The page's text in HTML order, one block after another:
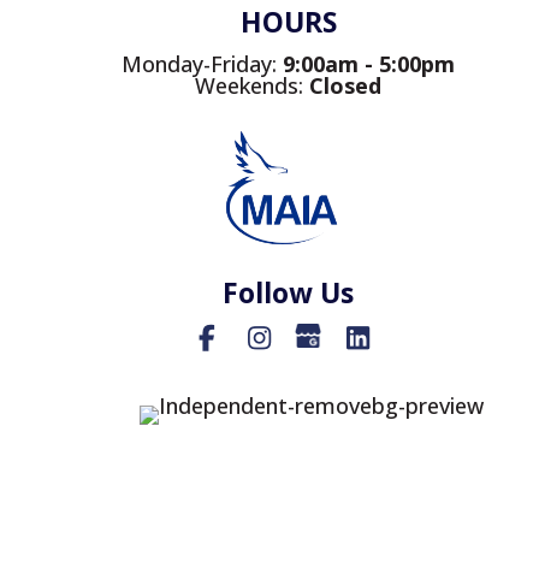
HOURS
Monday-Friday: 9:00am - 5:00pm
Weekends: Closed
Follow Us